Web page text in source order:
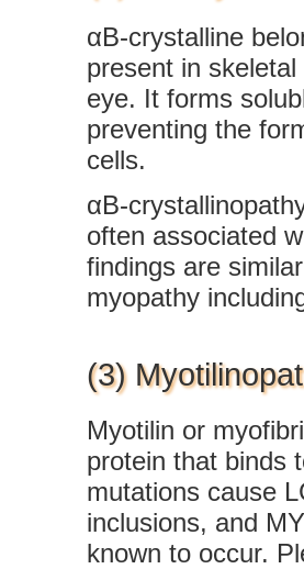
αB-crystalline
present in
eye. It forms
preventing the
cells.
αB-
often associated
findings are
myopathy
(3)
Myotilin or
protein that binds
mutations cause
inclusions, and
known to occur.